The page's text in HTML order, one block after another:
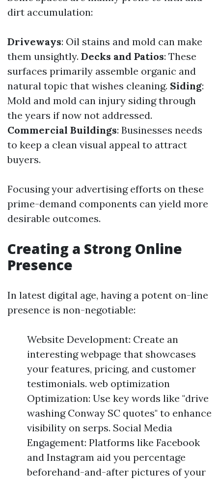
dirt accumulation:
Driveways: Oil stains and mold can make
them unsightly. Decks and Patios: These
surfaces primarily assemble organic and
natural topic that wishes cleaning. Siding:
Mold and mold can injury siding through
the years if now not addressed.
Commercial Buildings: Businesses needs
to keep a clean visual appeal to attract
buyers.
Focusing your advertising efforts on these
prime-demand components can yield more
desirable outcomes.
Creating a Strong Online
Presence
In latest digital age, having a potent on-line
presence is non-negotiable:
Website Development: Create an
interesting webpage that showcases
your features, pricing, and customer
testimonials. web optimization
Optimization: Use key words like "drive
washing Conway SC quotes" to enhance
visibility on serps. Social Media
Engagement: Platforms like Facebook
and Instagram aid you percentage
beforehand-and-after pictures of your